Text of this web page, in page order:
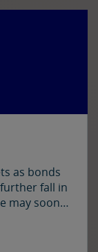
as bonds
fall in
may soon
The
mode